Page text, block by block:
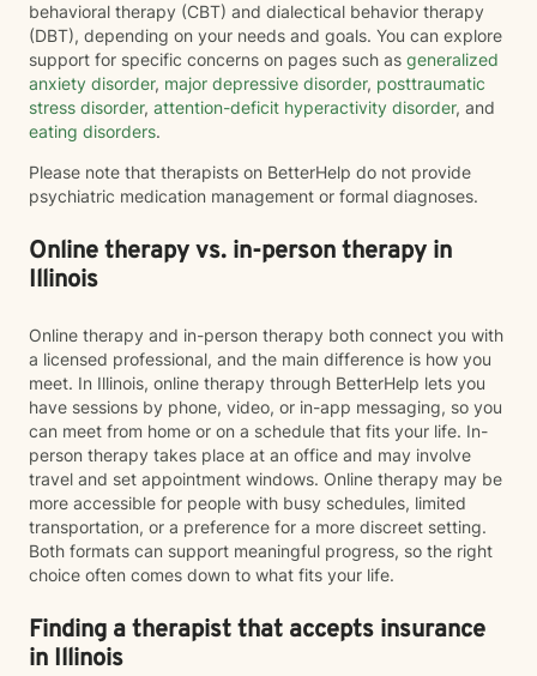
behavioral therapy (CBT) and dialectical behavior therapy
(DBT), depending on your needs and goals. You can explore
support for specific concerns on pages such as generalized
anxiety disorder, major depressive disorder, posttraumatic
stress disorder, attention-deficit hyperactivity disorder, and
eating disorders.
Please note that therapists on BetterHelp do not provide
psychiatric medication management or formal diagnoses.
Online therapy vs. in-person therapy in
Illinois
Online therapy and in-person therapy both connect you with
a licensed professional, and the main difference is how you
meet. In Illinois, online therapy through BetterHelp lets you
have sessions by phone, video, or in-app messaging, so you
can meet from home or on a schedule that fits your life. In-
person therapy takes place at an office and may involve
travel and set appointment windows. Online therapy may be
more accessible for people with busy schedules, limited
transportation, or a preference for a more discreet setting.
Both formats can support meaningful progress, so the right
choice often comes down to what fits your life.
Finding a therapist that accepts insurance
in Illinois